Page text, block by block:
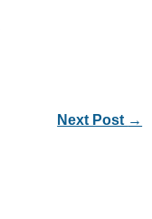
Next Post →